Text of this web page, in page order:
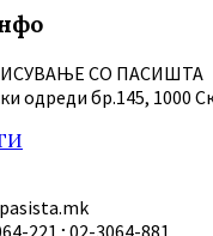
СО ПАСИШТА
oдреди бр.145, 1000
221 ; 02-3064-881